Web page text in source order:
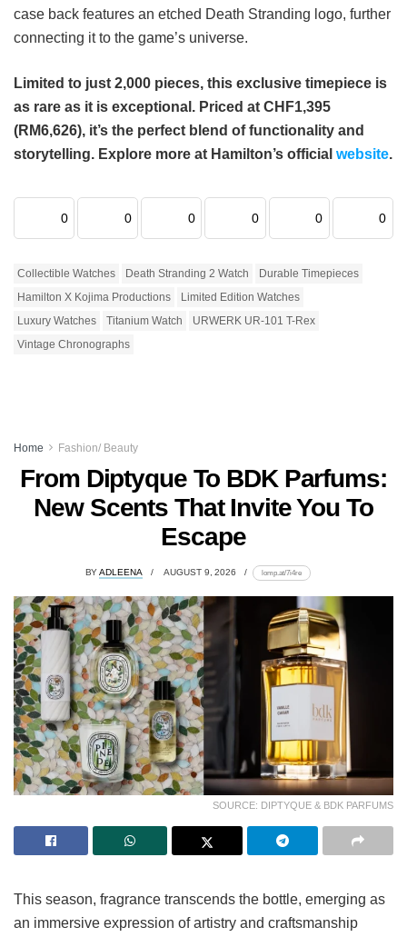
case back features an etched Death Stranding logo, further
connecting it to the game’s universe.
Limited to just 2,000 pieces, this exclusive timepiece is
as rare as it is exceptional. Priced at CHF1,395
(RM6,626), it’s the perfect blend of functionality and
storytelling. Explore more at Hamilton’s official website.
0 0 0 0 0 0
Collectible Watches Death Stranding 2 Watch
Durable Timepieces
Hamilton X Kojima Productions
Limited Edition Watches
Luxury Watches
Titanium Watch
URWERK UR-101 T-Rex
Vintage Chronographs
Home Fashion/ Beauty
From Diptyque To BDK Parfums:
New Scents That Invite You To
Escape
BY ADLEENA AUGUST 9, 2026 lomp.at/7i4re
SOURCE: DIPTYQUE & BDK PARFUMS
This season, fragrance transcends the bottle, emerging as
an immersive expression of artistry and craftsmanship